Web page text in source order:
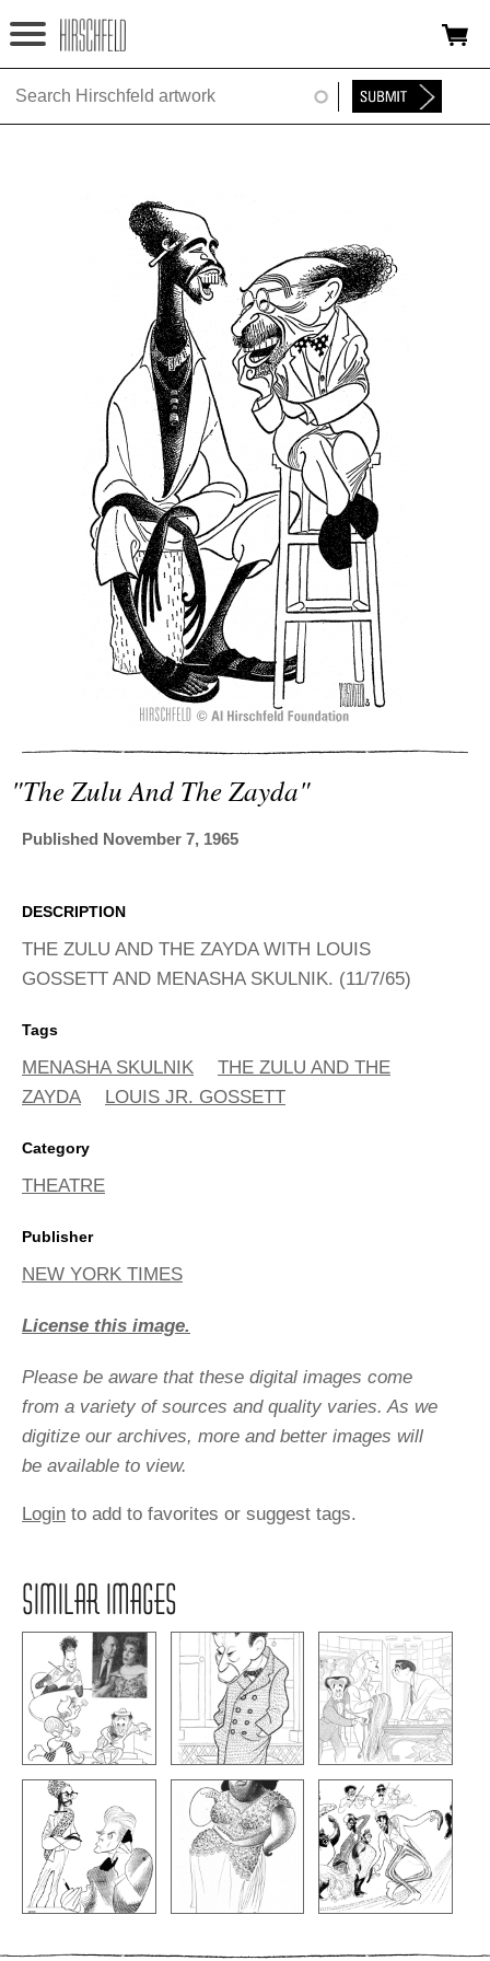
Jump to navigation
HOME
EXHIBITIONS
TIMELINE
ADVANCED
SEARCH
"the Zulu And The Zayda"
Published November 7, 1965
DESCRIPTION
THE ZULU AND THE ZAYDA WITH LOUIS
GOSSETT AND MENASHA SKULNIK. (11/7/65)
Tags
MENASHA SKULNIK
THE ZULU AND THE
ZAYDA
LOUIS JR. GOSSETT
Category
THEATRE
Publisher
NEW YORK TIMES
License this image.
Please be aware that these digital images come
from a variety of sources and quality varies. As we
digitize our archives, more and better images will
be available to view.
Login to add to favorites or suggest tags.
SIMILAR IMAGES